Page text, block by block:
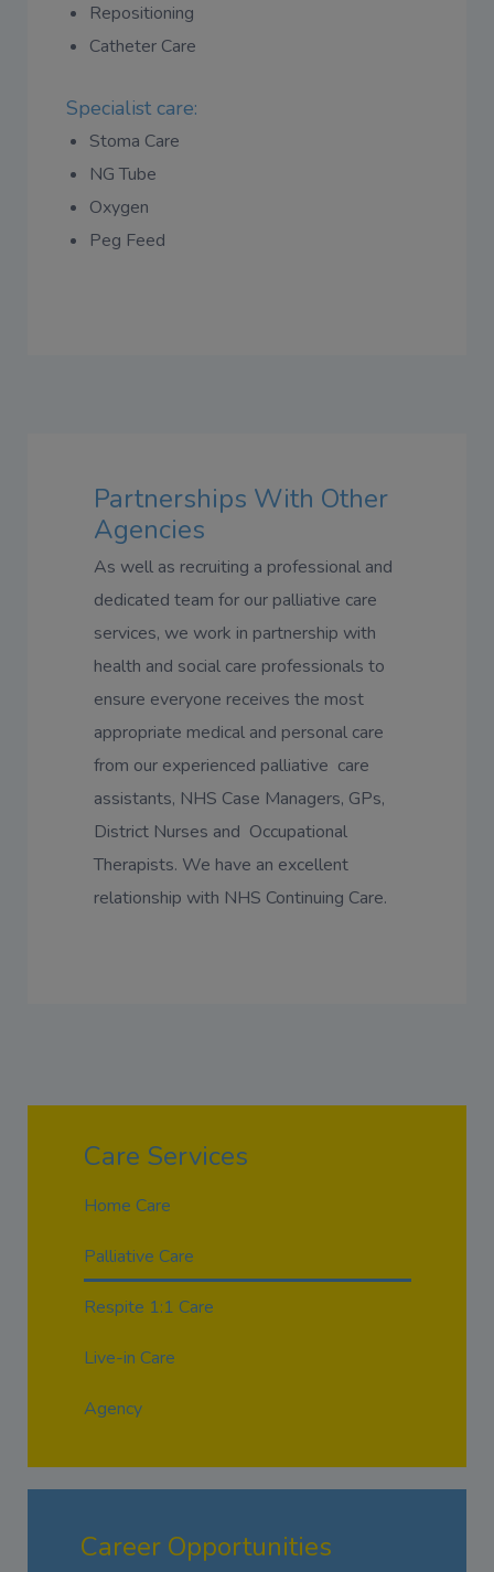
Repositioning
Catheter Care
Specialist care:
Stoma Care
NG Tube
Oxygen
Peg Feed
Partnerships With Other
Agencies
As well as recruiting a professional and
dedicated team for our palliative care
services, we work in partnership with
health and social care professionals to
ensure everyone receives the most
appropriate medical and personal care
from our experienced palliative care
assistants, NHS Case Managers, GPs,
District Nurses and Occupational
Therapists. We have an excellent
relationship with NHS Continuing Care.
Care Services
Home Care
Palliative Care
Respite 1:1 Care
Live-in Care
Agency
Career Opportunities